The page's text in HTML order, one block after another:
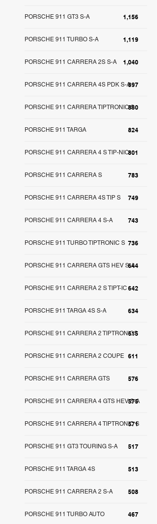
1,156
PORSCHE 911 GT3 S-A
1,119
PORSCHE 911 TURBO S-A
1,040
PORSCHE 911 CARRERA 2S S-A
897
PORSCHE 911 CARRERA 4S PDK S-A
880
PORSCHE 911 CARRERA TIPTRONIC S
824
PORSCHE 911 TARGA
801
PORSCHE 911 CARRERA 4 S TIP-NIC
783
PORSCHE 911 CARRERA S
749
PORSCHE 911 CARRERA 4S TIP S
743
PORSCHE 911 CARRERA 4 S-A
736
PORSCHE 911 TURBO TIPTRONIC S
644
PORSCHE 911 CARRERA GTS HEV S-A
642
PORSCHE 911 CARRERA 2 S TIPT-IC
634
PORSCHE 911 TARGA 4S S-A
615
PORSCHE 911 CARRERA 2 TIPTRONICS
611
PORSCHE 911 CARRERA 2 COUPE
576
PORSCHE 911 CARRERA GTS
575
PORSCHE 911 CARRERA 4 GTS HEV S-A
571
PORSCHE 911 CARRERA 4 TIPTRONIC S
517
PORSCHE 911 GT3 TOURING S-A
513
PORSCHE 911 TARGA 4S
508
PORSCHE 911 CARRERA 2 S-A
467
PORSCHE 911 TURBO AUTO